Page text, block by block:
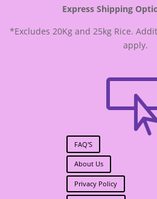
Express Shipping
*Excludes 20Kg and 25kg Rice.
apply.
FAQ'S
About Us
Privacy Policy